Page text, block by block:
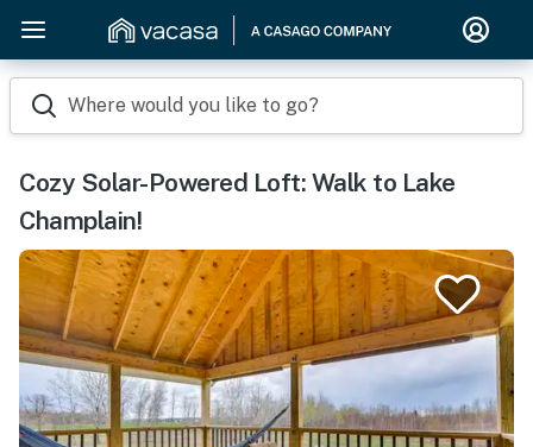
Where would you like to go?
Cozy Solar-Powered Loft: Walk to Lake
Champlain!